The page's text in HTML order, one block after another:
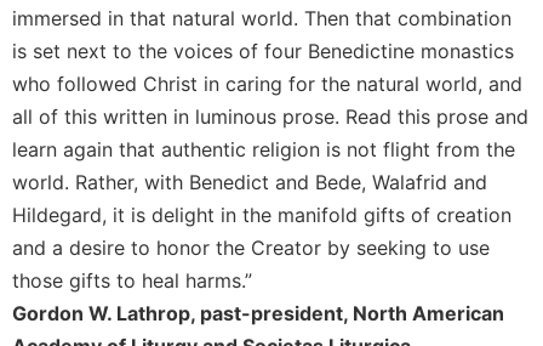
Oblates
Monasticism
in
History
Thomas
Merton
Religious
Life/Discipleship
Periodicals
Give
immersed in that natural world. Then that combination
is set next to the voices of four Benedictine monastics
who followed Christ in caring for the natural world, and
all of this written in luminous prose. Read this prose and
learn again that authentic religion is not flight from the
world. Rather, with Benedict and Bede, Walafrid and
Hildegard, it is delight in the manifold gifts of creation
and a desire to honor the Creator by seeking to use
those gifts to heal harms.”
Gordon W. Lathrop, past-president, North American